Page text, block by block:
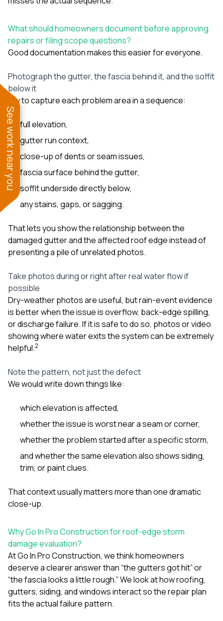
What should homeowners document before approving
repairs or filing scope questions?
Good documentation makes this easier for everyone.
Photograph the gutter, the fascia behind it, and the soffit
below it
Try to capture each problem area in a sequence:
full elevation,
gutter run context,
close-up of dents or seam issues,
fascia surface behind the gutter,
soffit underside directly below,
any stains, gaps, or sagging.
That lets you show the relationship between the
damaged gutter and the affected roof edge instead of
presenting a pile of unrelated photos.
Take photos during or right after real water flow if
possible
Dry-weather photos are useful, but rain-event evidence
is better when the issue is overflow, back-edge spilling,
or discharge failure. If it is safe to do so, photos or video
showing where water exits the system can be extremely
helpful.2
Note the pattern, not just the defect
We would write down things like:
which elevation is affected,
whether the issue is worst near a seam or corner,
whether the problem started after a specific storm,
and whether the same elevation also shows siding,
trim, or paint clues.
That context usually matters more than one dramatic
close-up.
Why Go In Pro Construction for roof-edge storm
damage evaluation?
AtGo In Pro Construction, we think homeowners
deserve a clearer answer than “the gutters got hit” or
“the fascia looks a little rough.” We look at howroofing,
gutters, siding, andwindowsinteract so the repair plan
fits the actual failure pattern.
See work near you